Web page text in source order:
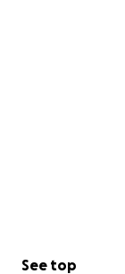
See top